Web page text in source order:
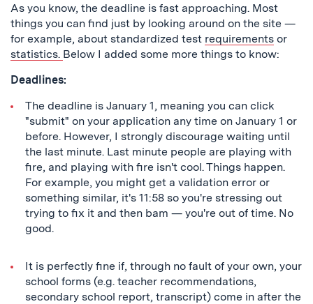
As you know, the deadline is fast approaching. Most
things you can find just by looking around on the site —
for example, about standardized test requirements or
statistics. Below I added some more things to know:
Deadlines:
The deadline is January 1, meaning you can click
"submit" on your application any time on January 1 or
before. However, I strongly discourage waiting until
the last minute. Last minute people are playing with
fire, and playing with fire isn't cool. Things happen.
For example, you might get a validation error or
something similar, it's 11:58 so you're stressing out
trying to fix it and then bam — you're out of time. No
good.
It is perfectly fine if, through no fault of your own, your
school forms (e.g. teacher recommendations,
secondary school report, transcript) come in after the